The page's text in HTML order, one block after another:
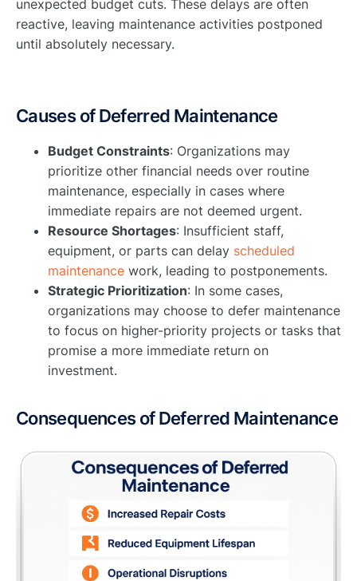
unexpected budget cuts. These delays are often
reactive, leaving maintenance activities postponed
until absolutely necessary.
Causes of Deferred Maintenance
Budget Constraints: Organizations may
prioritize other financial needs over routine
maintenance, especially in cases where
immediate repairs are not deemed urgent.
Resource Shortages: Insufficient staff,
equipment, or parts can delay scheduled
maintenance work, leading to postponements.
Strategic Prioritization: In some cases,
organizations may choose to defer maintenance
to focus on higher-priority projects or tasks that
promise a more immediate return on
investment.
Consequences of Deferred Maintenance